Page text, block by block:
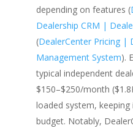
depending on features (
Dealership CRM |
(DealerCenter Pricing |
Management System).
typical independent
$150–$250/month
loaded system,
budget. Notably,